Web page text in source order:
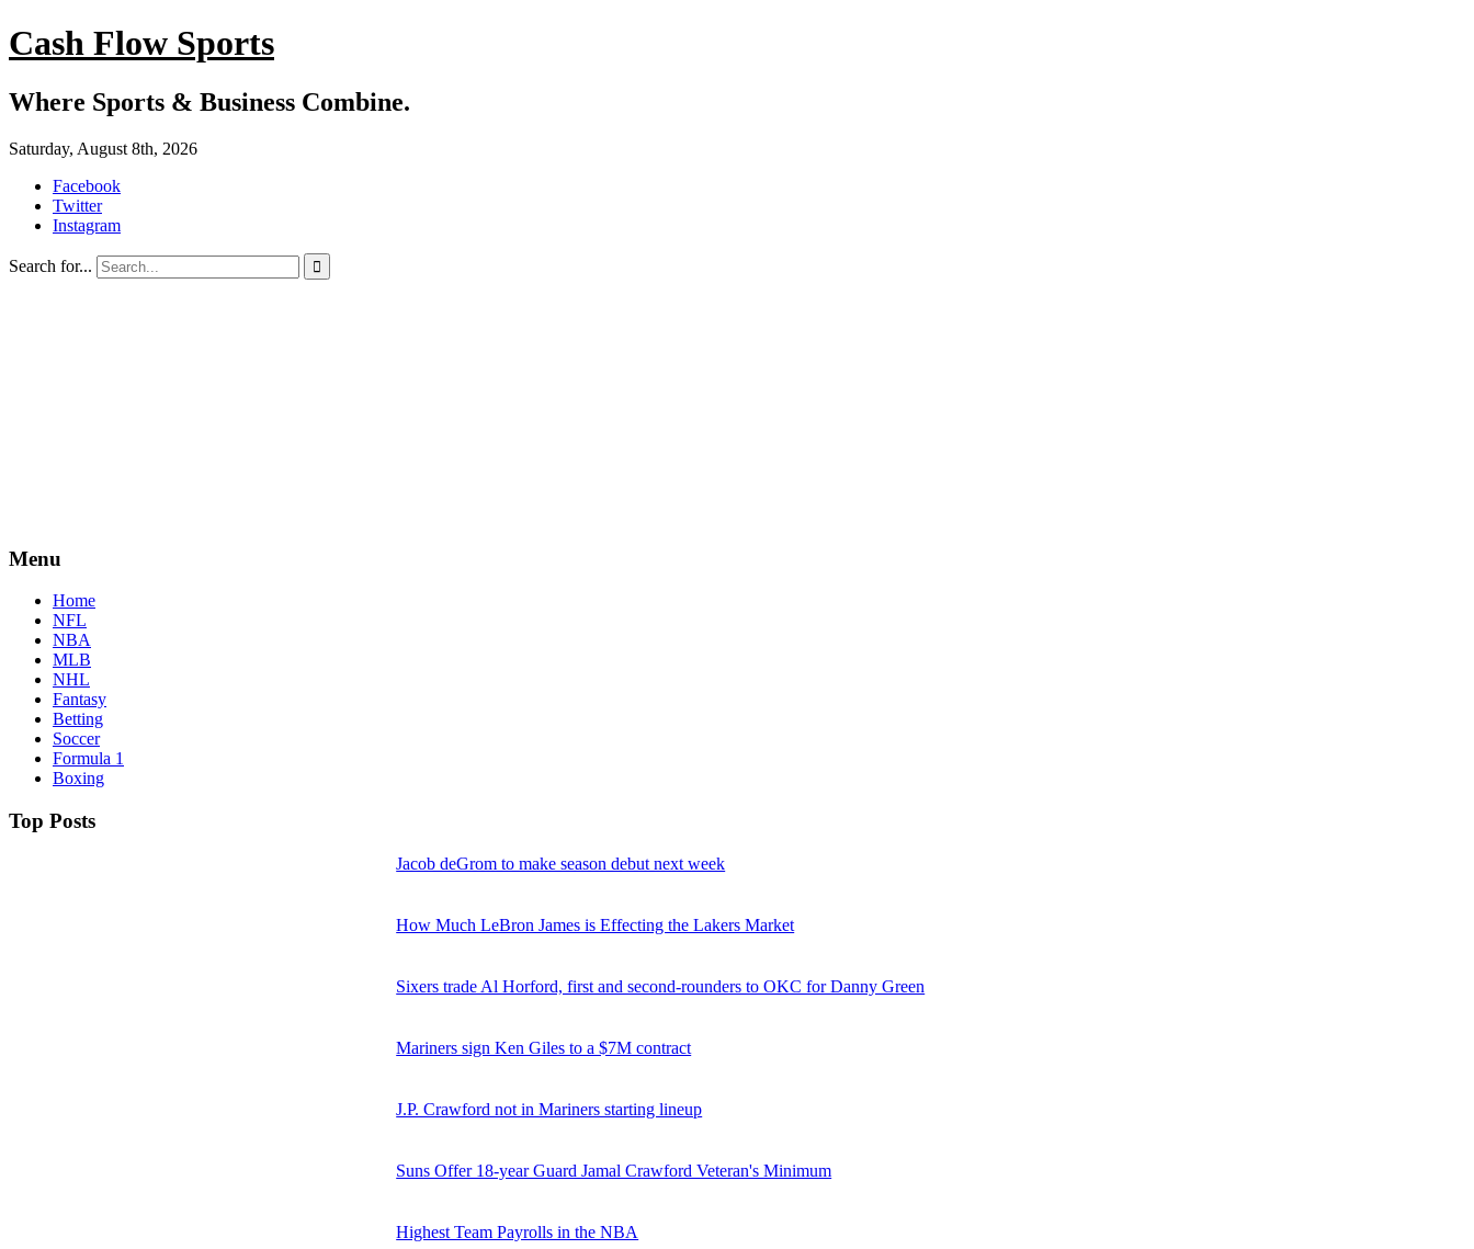
Cash Flow Sports
Where Sports & Business Combine.
Saturday, August 8th, 2026
Facebook
Twitter
Instagram
Search for... 
Menu
Home
NFL
NBA
MLB
NHL
Fantasy
Betting
Soccer
Formula 1
Boxing
Top Posts
Jacob deGrom to make season debut next week
How Much LeBron James is Effecting the Lakers Market
Sixers trade Al Horford, first and second-rounders to OKC for Danny Green
Mariners sign Ken Giles to a $7M contract
J.P. Crawford not in Mariners starting lineup
Suns Offer 18-year Guard Jamal Crawford Veteran's Minimum
Highest Team Payrolls in the NBA